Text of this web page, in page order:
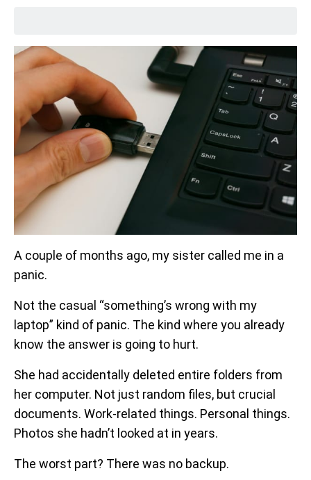
A couple of months ago, my sister called me in a
panic.
Not the casual “something’s wrong with my
laptop” kind of panic. The kind where you already
know the answer is going to hurt.
She had accidentally deleted entire folders from
her computer. Not just random files, but crucial
documents. Work-related things. Personal things.
Photos she hadn’t looked at in years.
The worst part? There was no backup.